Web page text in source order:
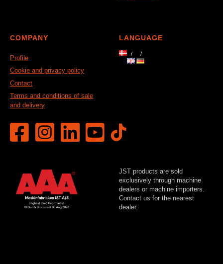
COMPANY
Profile
Cookie and privacy policy
Contact
Terms and conditions of sale
and delivery
LANGUAGE
JST products are sold
exclusively through machine
dealers or machine importers.
Contact us for the nearest
dealer.